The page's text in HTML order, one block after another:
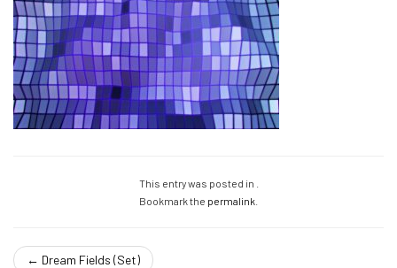
This entry was posted in .
Bookmark the permalink
← Dream Fields (Set)